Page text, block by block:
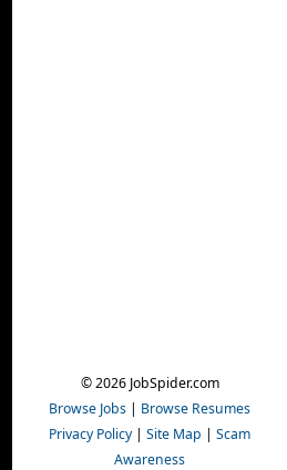
© 2026 JobSpider.com
Browse Jobs | Browse Resumes
Privacy Policy | Site Map | Scam
Awareness